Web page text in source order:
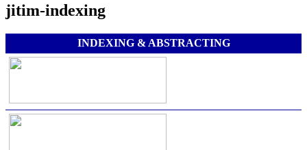
jitim-indexing
INDEXING & ABSTRACTING